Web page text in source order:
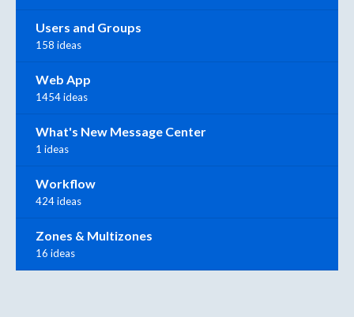
Users and Groups
158 ideas
Web App
1454 ideas
What's New Message Center
1 ideas
Workflow
424 ideas
Zones & Multizones
16 ideas